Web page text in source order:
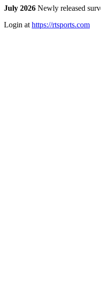
July 2026 Newly released
Login at https://rtsports.com